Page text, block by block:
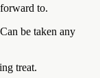
to.
be taken any
treat.